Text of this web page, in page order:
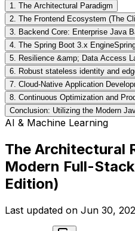
1. The Architectural Paradigm
2. The Frontend Ecosystem (The
3. Backend Core: Enterprise Java
4. The Spring Boot 3.x
5. Resilience &amp; Data Access
6. Robust stateless identity and
7. Cloud-Native Application
8. Continuous Optimization and
Conclusion: Utilizing the Modern
AI & Machine Learning
The Architectural
Modern Full-
Edition)
Last updated on Jun 30,